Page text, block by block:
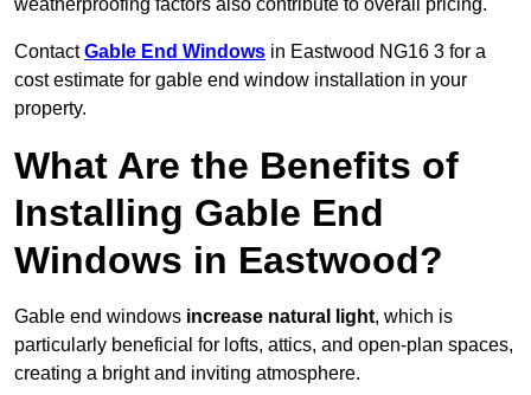
weatherproofing factors also contribute to overall pricing.
ContactGable End Windows in Eastwood NG16 3 for a
cost estimate for gable end window installation in your
property.
What Are the Benefits of
Installing Gable End
Windows in Eastwood?
Gable end windows increase natural light, which is
particularly beneficial for lofts, attics, and open-plan spaces,
creating a bright and inviting atmosphere.